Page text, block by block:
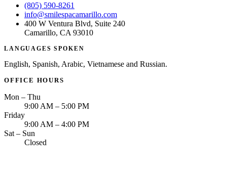
(805) 590-8261
info@smilespacamarillo.com
400 W Ventura Blvd, Suite 240
Camarillo, CA 93010
LANGUAGES SPOKEN
English, Spanish, Arabic, Vietnamese and Russian.
OFFICE HOURS
Mon – Thu
9:00 AM – 5:00 PM
Friday
9:00 AM – 4:00 PM
Sat – Sun
Closed